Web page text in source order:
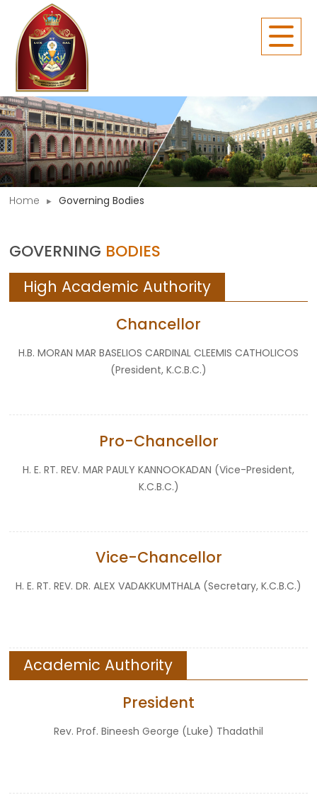
Home Governing Bodies
GOVERNING BODIES
High Academic Authority
Chancellor
H.B. MORAN MAR BASELIOS CARDINAL CLEEMIS CATHOLICOS
(President, K.C.B.C.)
Pro-Chancellor
H. E. RT. REV. MAR PAULY KANNOOKADAN (Vice-President,
K.C.B.C.)
Vice-Chancellor
H. E. RT. REV. DR. ALEX VADAKKUMTHALA (Secretary, K.C.B.C.)
Academic Authority
President
Rev. Prof. Bineesh George (Luke) Thadathil